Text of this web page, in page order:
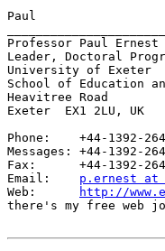
Paul
Professor Paul Ernest
Leader, Doctoral
University of Exeter
School of Education
Heavitree Road
Exeter  EX1 2LU, UK
Phone:    +44-1392-
Messages: +44-1392-
Fax:      +44-1392-
Email: p.ernest at
Web:
http://
there's my free web